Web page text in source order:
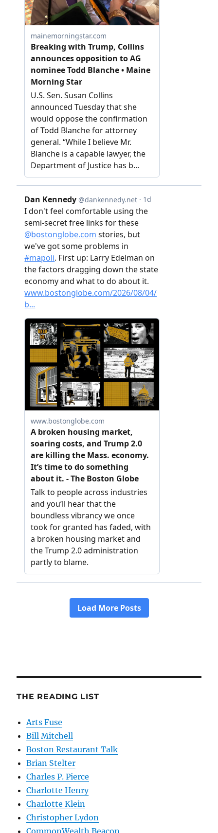
THE READING LIST
Arts Fuse
Bill Mitchell
Boston Restaurant Talk
Brian Stelter
Charles P. Pierce
Charlotte Henry
Charlotte Klein
Christopher Lydon
CommonWealth Beacon